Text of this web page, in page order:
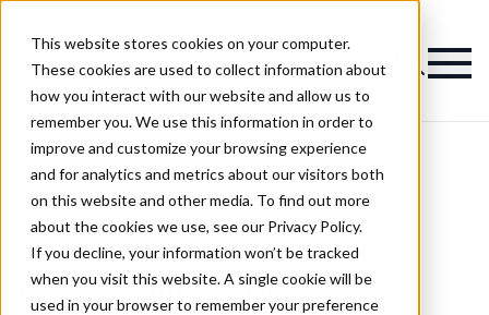
This website stores cookies on your computer.
These cookies are used to collect information about
how you interact with our website and allow us to
remember you. We use this information in order to
improve and customize your browsing experience
and for analytics and metrics about our visitors both
on this website and other media. To find out more
about the cookies we use, see our Privacy Policy.
If you decline, your information won’t be tracked
when you visit this website. A single cookie will be
used in your browser to remember your preference
Magazine
Industry
News
"Business survival expectations have
improved" says NHBF
"Business survival
expectations have